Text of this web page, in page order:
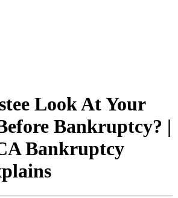
Look At Your
Bankruptcy? |
Bankruptcy